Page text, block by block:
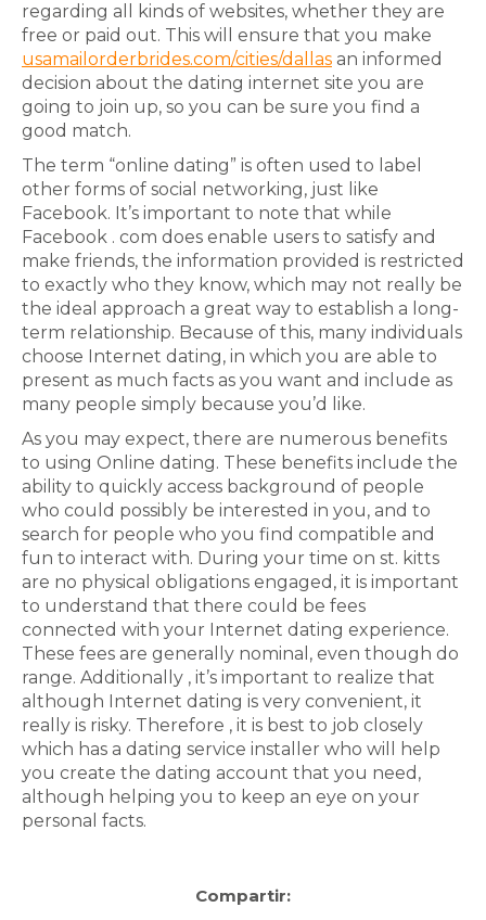
regarding all kinds of websites, whether they are
free or paid out. This will ensure that you make
usamailorderbrides.com/cities/dallas an informed
decision about the dating internet site you are
going to join up, so you can be sure you find a
good match.
The term “online dating” is often used to label
other forms of social networking, just like
Facebook. It’s important to note that while
Facebook . com does enable users to satisfy and
make friends, the information provided is restricted
to exactly who they know, which may not really be
the ideal approach a great way to establish a long-
term relationship. Because of this, many individuals
choose Internet dating, in which you are able to
present as much facts as you want and include as
many people simply because you’d like.
As you may expect, there are numerous benefits
to using Online dating. These benefits include the
ability to quickly access background of people
who could possibly be interested in you, and to
search for people who you find compatible and
fun to interact with. During your time on st. kitts
are no physical obligations engaged, it is important
to understand that there could be fees
connected with your Internet dating experience.
These fees are generally nominal, even though do
range. Additionally , it’s important to realize that
although Internet dating is very convenient, it
really is risky. Therefore , it is best to job closely
which has a dating service installer who will help
you create the dating account that you need,
although helping you to keep an eye on your
personal facts.
Compartir: